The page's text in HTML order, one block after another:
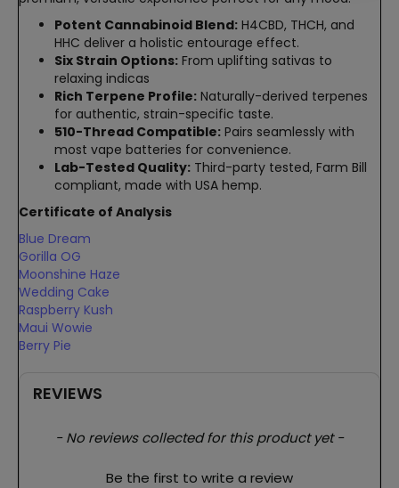
Potent Cannabinoid Blend: H4CBD, THCH, and
HHC deliver a holistic entourage effect.
Six Strain Options: From uplifting sativas to
relaxing indicas
Rich Terpene Profile: Naturally-derived terpenes
for authentic, strain-specific taste.
510-Thread Compatible: Pairs seamlessly with
most vape batteries for convenience.
Lab-Tested Quality: Third-party tested, Farm Bill
compliant, made with USA hemp.
Certificate of Analysis
Blue Dream
Gorilla OG
Moonshine Haze
Wedding Cake
Raspberry Kush
Maui Wowie
Berry Pie
REVIEWS
- No reviews collected for this product yet -
Be the first to write a review
New content loaded